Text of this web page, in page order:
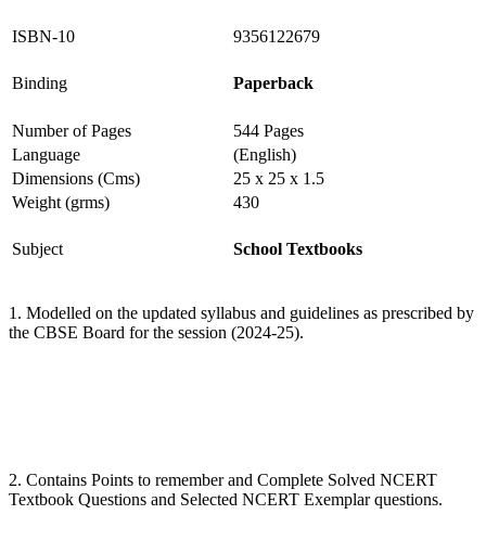
ISBN-10 9356122679
Binding Paperback
Number of Pages
544 Pages
Language
(English)
Dimensions (Cms)
25 x 25 x 1.5
Weight (grms)
430
Subject School Textbooks
1. Modelled on the updated syllabus and guidelines as prescribed by
the CBSE Board for the session (2024-25).
2. Contains Points to remember and Complete Solved NCERT
Textbook Questions and Selected NCERT Exemplar questions.